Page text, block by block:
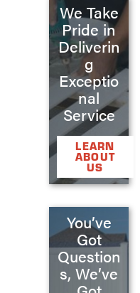
We Take
Pride in
Deliverin
g
Exceptio
nal
Service
LEARN
ABOUT
US
You’ve
Got
Question
s, We’ve